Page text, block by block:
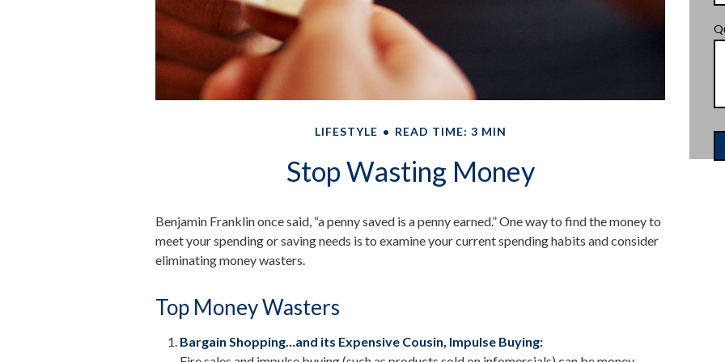
LIFESTYLE READ TIME: 3 MIN
Stop Wasting Money
Benjamin Franklin once said, “a penny saved is a penny earned.” One way to find the money to
meet your spending or saving needs is to examine your current spending habits and consider
eliminating money wasters.
Top Money Wasters
Bargain Shopping…and its Expensive Cousin, Impulse Buying: